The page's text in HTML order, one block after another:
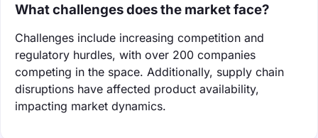
What challenges does the market face?
Challenges include increasing competition and
regulatory hurdles, with over 200 companies
competing in the space. Additionally, supply chain
disruptions have affected product availability,
impacting market dynamics.